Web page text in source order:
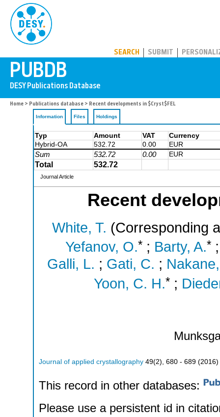
SEARCH SUBMIT
Home > Publications database > Recent developments in $Cryst$FEL
Information Files Holdings
Typ Amount VAT
Currency
Hybrid-OA
532.72 0.00 EUR
Sum 532.72 0.00 EUR
Total 532.72
Journal Article
Recent
White, T. (Corresponding
Yefanov, O.* ; Barty, A.*
Galli, L. ; Gati, C. ;
Yoon, C. H.*;
Journal of applied crystallography 49(2), 680 - 689 (2016)
This record in other databases:
Please use a persistent id in